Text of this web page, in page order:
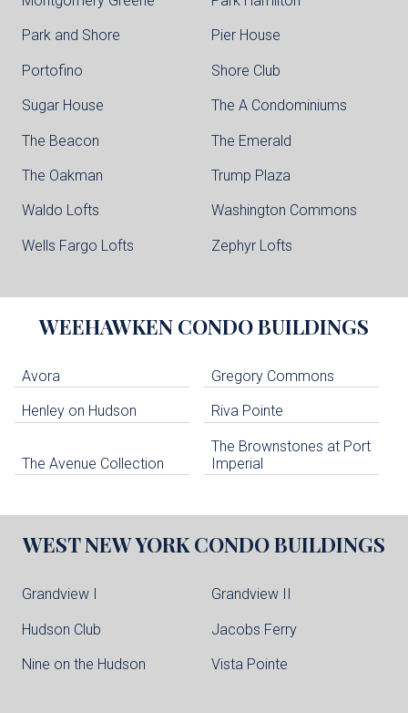
Park and Shore Pier House
Portofino Shore Club
Sugar House The A Condominiums
The Beacon The Emerald
The Oakman Trump Plaza
Waldo Lofts Washington Commons
Wells Fargo Lofts Zephyr Lofts
WEEHAWKEN CONDO BUILDINGS
Avora Gregory Commons
Henley on Hudson Riva Pointe
The Avenue Collection
The Brownstones at Port
Imperial
WEST NEW YORKCONDO BUILDINGS
Grandview I Grandview II
Hudson Club Jacobs Ferry
Nine on the Hudson Vista Pointe